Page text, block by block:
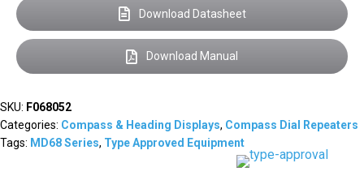
Download Datasheet
Download Manual
SKU: F068052
Categories: Compass & Heading Displays, Compass Dial Repeaters
Tags: MD68 Series, Type Approved Equipment